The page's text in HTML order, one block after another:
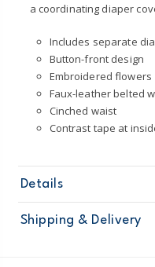
a coordinating diaper
Includes separate
Button-front design
Embroidered flowers
Faux-leather belted
Cinched waist
Contrast tape at
Details
Sku
127G612
Product
Shipping & Delivery